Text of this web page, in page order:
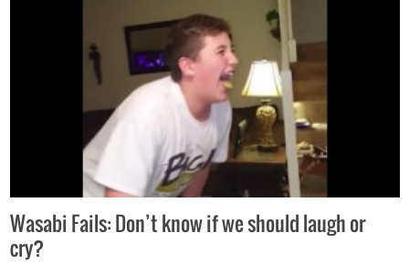
Wasabi Fails: Don’t know if we should laugh or
cry?